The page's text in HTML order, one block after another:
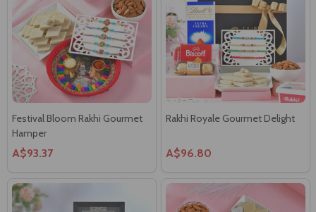
Festival Bloom Rakhi Gourmet
Hamper
A$93.37
Rakhi Royale Gourmet Delight
A$96.80